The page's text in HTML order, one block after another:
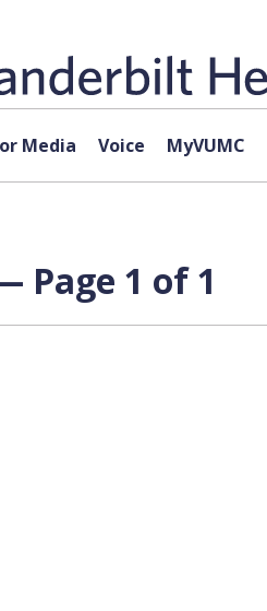
Media Voice MyVUMC
Page 1 of 1